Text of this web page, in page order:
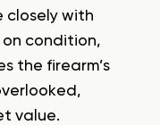
closely with
condition,
the firearm’s
value.